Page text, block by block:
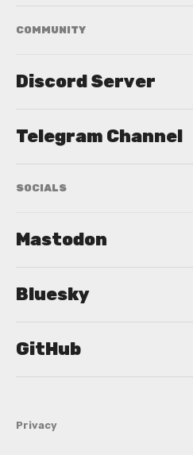
COMMUNITY
Discord Server
Telegram Channel
SOCIALS
Mastodon
Bluesky
GitHub
Privacy